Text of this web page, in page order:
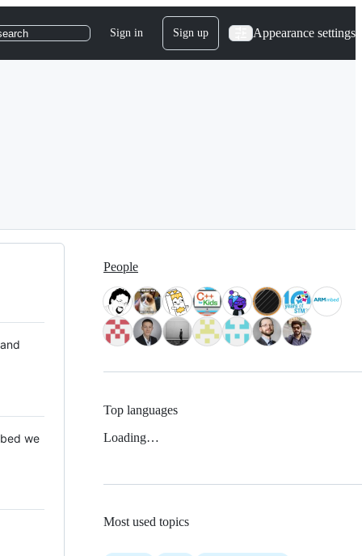
Sign in Sign up Appearance settings
we
People
Top languages
Loading…
Most used topics